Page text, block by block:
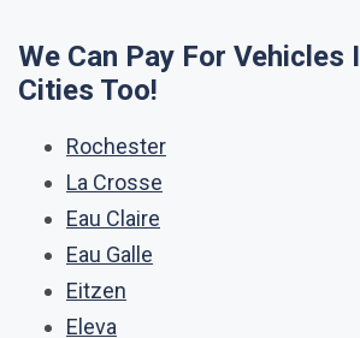
We Can Pay For Vehicles
Cities Too!
Rochester
La Crosse
Eau Claire
Eau Galle
Eitzen
Eleva